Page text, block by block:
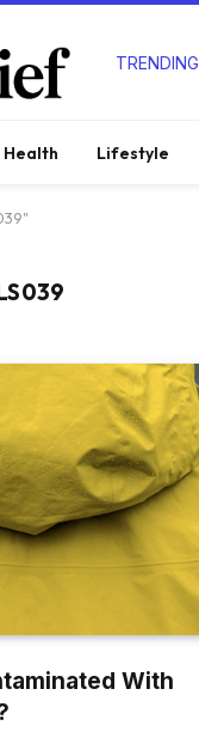
TRENDING
Health Lifestyle
With